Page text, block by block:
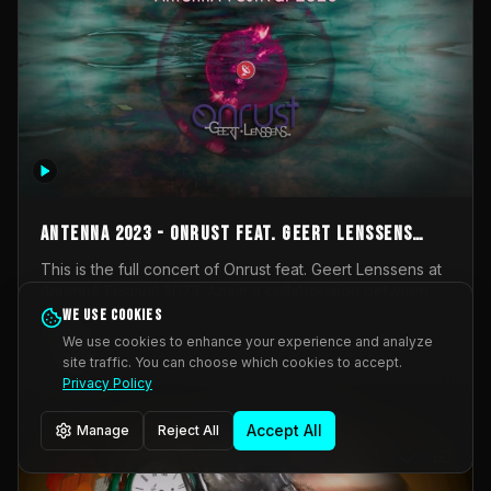
AntennA 2023 - Onrust feat. Geert Lenssens
(full concert)
This is the full concert of Onrust feat. Geert Lenssens at
Onrust (Wendy Mulder, Kortrijk, Belgium) en Impulse
Deviation (Geert Lenssens, Zottegem, Belgium). Onrust
brings you tantric techno for the restless. AntennA
invited us for their 2023 edition of a festival full
Music Scene. We were asked for 2021, but that edition
was postponed twice due to Covid-19. AntennA focuses
_Other
We use cookies
We use cookies to enhance your experience and analyze
site traffic. You can choose which cookies to accept.
Privacy Policy
Manage Reject All Accept All